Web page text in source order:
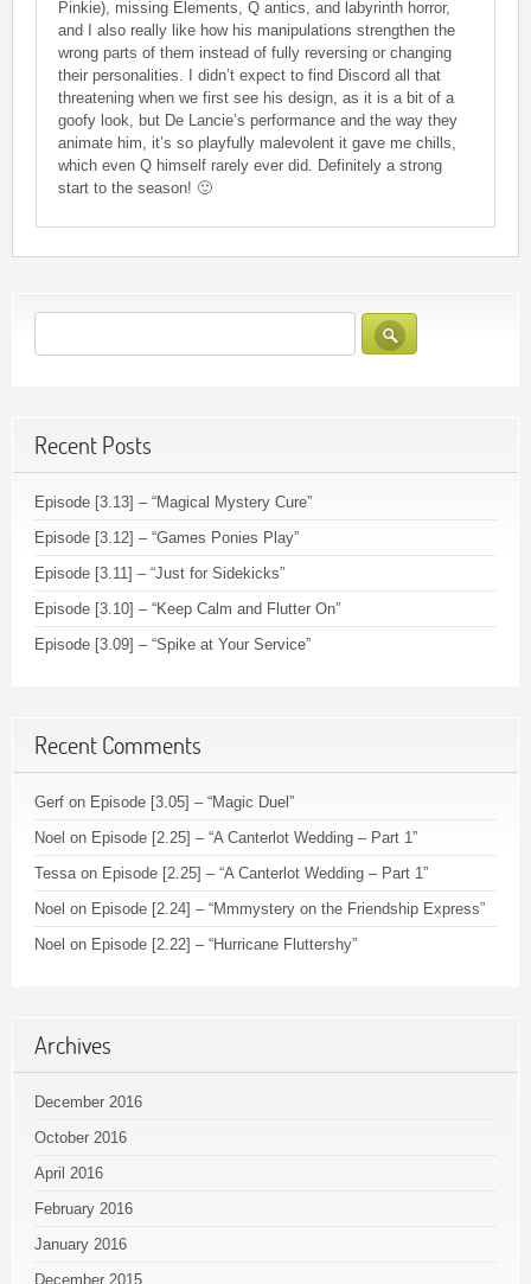
Pinkie), missing Elements, Q antics, and labyrinth horror,
and I also really like how his manipulations strengthen the
wrong parts of them instead of fully reversing or changing
their personalities. I didn’t expect to find Discord all that
threatening when we first see his design, as it is a bit of a
goofy look, but De Lancie’s performance and the way they
animate him, it’s so playfully malevolent it gave me chills,
which even Q himself rarely ever did. Definitely a strong
start to the season! 🙂
Recent Posts
Episode [3.13] – “Magical Mystery Cure”
Episode [3.12] – “Games Ponies Play”
Episode [3.11] – “Just for Sidekicks”
Episode [3.10] – “Keep Calm and Flutter On”
Episode [3.09] – “Spike at Your Service”
Recent Comments
Gerf on Episode [3.05] – “Magic Duel”
Noel on Episode [2.25] – “A Canterlot Wedding – Part 1”
Tessa on Episode [2.25] – “A Canterlot Wedding – Part 1”
Noel on Episode [2.24] – “Mmmystery on the Friendship Express”
Noel on Episode [2.22] – “Hurricane Fluttershy”
Archives
December 2016
October 2016
April 2016
February 2016
January 2016
December 2015